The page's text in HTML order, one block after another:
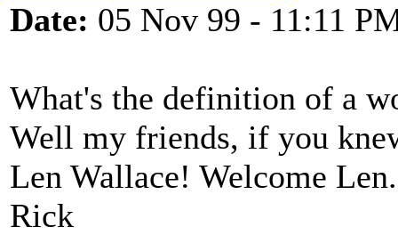
Date: 05 Nov 99 - 11:11
What's the definition of a
Well my friends, if you
Len Wallace! Welcome
Rick